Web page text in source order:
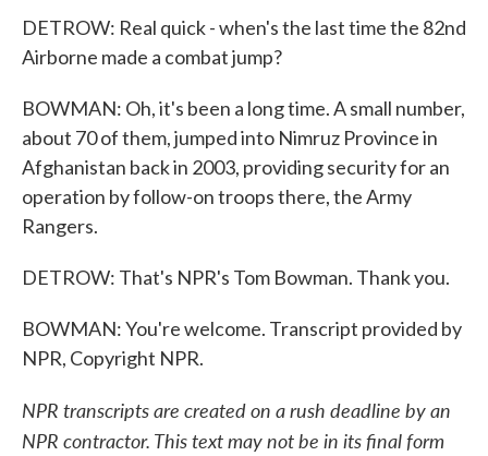
DETROW: Real quick - when's the last time the 82nd
Airborne made a combat jump?
BOWMAN: Oh, it's been a long time. A small number,
about 70 of them, jumped into Nimruz Province in
Afghanistan back in 2003, providing security for an
operation by follow-on troops there, the Army
Rangers.
DETROW: That's NPR's Tom Bowman. Thank you.
BOWMAN: You're welcome. Transcript provided by
NPR, Copyright NPR.
NPR transcripts are created on a rush deadline by an
NPR contractor. This text may not be in its final form